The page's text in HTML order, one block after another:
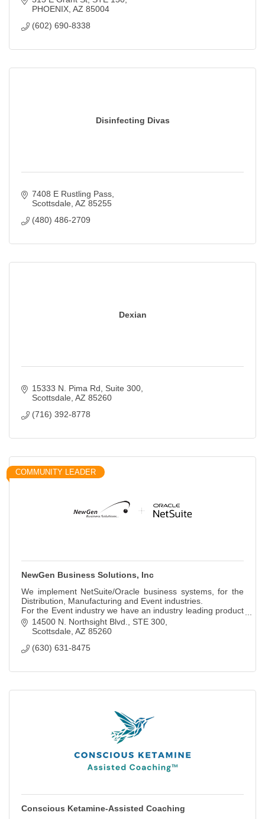
PHOENIX AZ 85004
(602) 690-8338
Disinfecting Divas
7408 E Rustling Pass
Scottsdale AZ 85255
(480) 486-2709
Dexian
15333 N. Pima Rd
Suite 300
Scottsdale AZ 85260
(716) 392-8778
COMMUNITY LEADER
NewGen Business Solutions, Inc
We implement NetSuite/Oracle business systems, for the
Distribution, Manufacturing and Event industries.
For the Event industry we have an industry leading product
called Netsuite/Conventionsuite.
14500 N. Northsight Blvd.
STE 300
Scottsdale AZ 85260
(630) 631-8475
Conscious Ketamine-Assisted Coaching